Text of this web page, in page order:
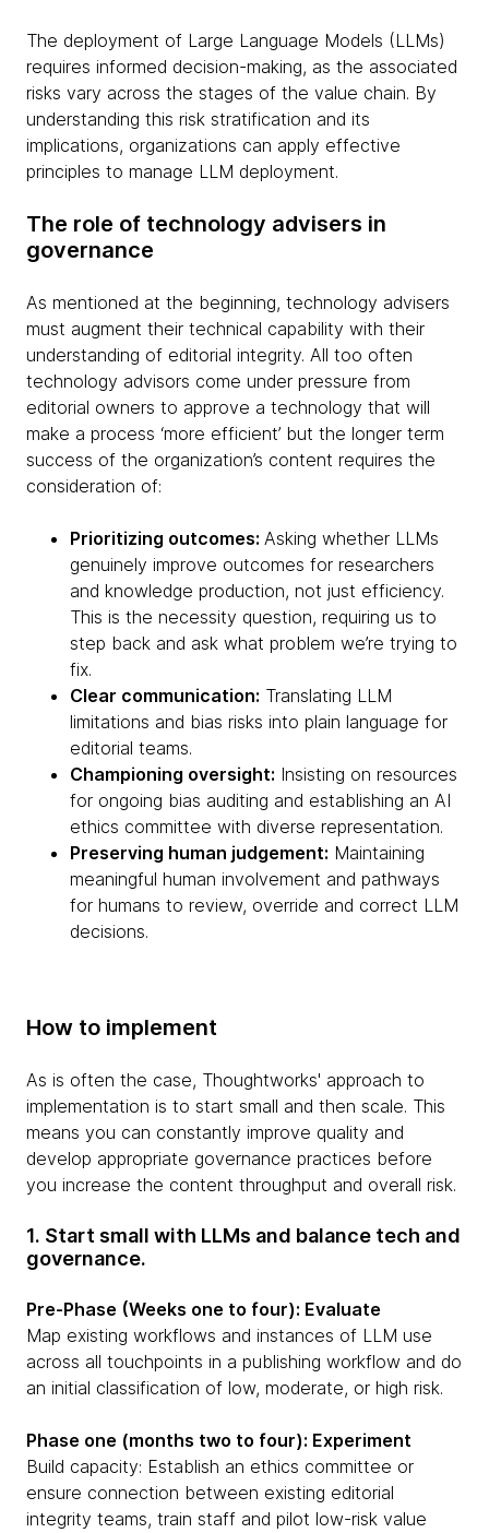
The deployment of Large Language Models (LLMs)
requires informed decision-making, as the associated
risks vary across the stages of the value chain. By
understanding this risk stratification and its
implications, organizations can apply effective
principles to manage LLM deployment.
The role of technology advisers in
governance
As mentioned at the beginning, technology advisers
must augment their technical capability with their
understanding of editorial integrity. All too often
technology advisors come under pressure from
editorial owners to approve a technology that will
make a process ‘more efficient’ but the longer term
success of the organization’s content requires the
consideration of:
Prioritizing outcomes: Asking whether LLMs
genuinely improve outcomes for researchers
and knowledge production, not just efficiency.
This is the necessity question, requiring us to
step back and ask what problem we’re trying to
fix.
Clear communication: Translating LLM
limitations and bias risks into plain language for
editorial teams.
Championing oversight: Insisting on resources
for ongoing bias auditing and establishing an AI
ethics committee with diverse representation.
Preserving human judgement: Maintaining
meaningful human involvement and pathways
for humans to review, override and correct LLM
decisions.
How to implement
As is often the case, Thoughtworks' approach to
implementation is to start small and then scale. This
means you can constantly improve quality and
develop appropriate governance practices before
you increase the content throughput and overall risk.
1. Start small with LLMs and balance tech and
governance.
Pre-Phase (Weeks one to four): Evaluate
Map existing workflows and instances of LLM use
across all touchpoints in a publishing workflow and do
an initial classification of low, moderate, or high risk.
Phase one (months two to four): Experiment
Build capacity: Establish an ethics committee or
ensure connection between existing editorial
integrity teams, train staff and pilot low-risk value